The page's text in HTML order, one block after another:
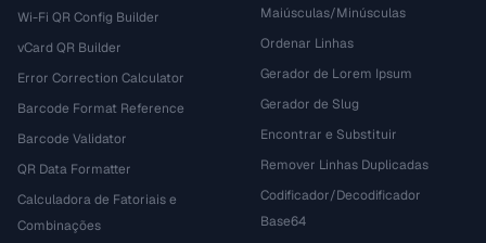
Wi-Fi QR Config Builder
vCard QR Builder
Error Correction Calculator
Barcode Format Reference
Barcode Validator
QR Data Formatter
Calculadora de Fatoriais e
Combinações
Maiúsculas/Minúsculas
Ordenar Linhas
Gerador de Lorem Ipsum
Gerador de Slug
Encontrar e Substituir
Remover Linhas Duplicadas
Codificador/Decodificador
Base64